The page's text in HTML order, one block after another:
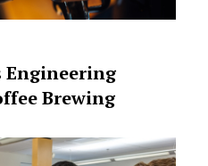
Engineering
Brewing